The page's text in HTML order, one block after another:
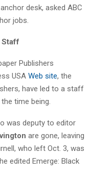
desk, asked ABC
jobs.
Staff
Publishers
USA Web site, the
have led to a staff
time being.
was deputy to editor
are gone, leaving
who left Oct. 3, was
edited Emerge: Black